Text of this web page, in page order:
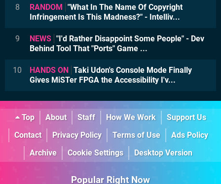
8 RANDOM "What In The Name Of Copyright
Infringement Is This Madness?" - Intelliv...
9 NEWS "I'd Rather Disappoint Some People" - Dev
Behind Tool That "Ports" Game ...
10 HANDS ON Taki Udon's Console Mode Finally
Gives MiSTer FPGA the Accessibility I'v...
Top About Staff How We Work
Support Us
Contact
Privacy Policy Terms of Use
Ads Policy
Archive
Cookie Settings Desktop Version
Popular Right Now